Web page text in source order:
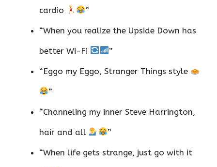
cardio ”
“When you realize the Upside Down has
better Wi-Fi ”
“Eggo my Eggo, Stranger Things style
”
“Channeling my inner Steve Harrington,
hair and all ”
“When life gets strange, just go with it